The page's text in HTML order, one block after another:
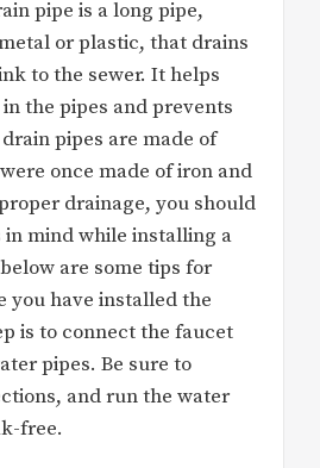
pipe is a long pipe,
or plastic, that drains
to the sewer. It helps
the pipes and prevents
pipes are made of
once made of iron and
drainage, you should
in mind while installing a
are some tips for
you have installed the
is to connect the faucet
pipes. Be sure to
and run the water
free.